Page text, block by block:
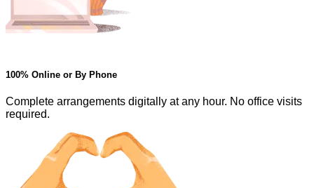
100% Online or By Phone
Complete arrangements digitally at any hour. No office visits
required.